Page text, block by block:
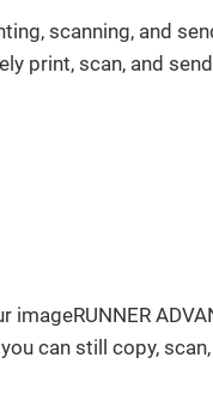
scanning, and
print, scan, and
can still copy,